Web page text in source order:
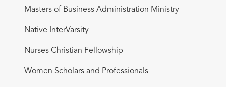
Masters of Business Administration Ministry
Native InterVarsity
Nurses Christian Fellowship
Women Scholars and Professionals